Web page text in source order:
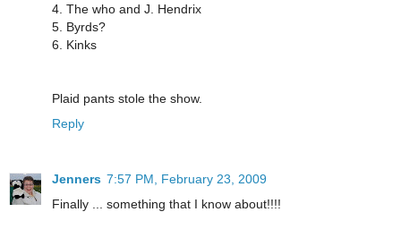
4. The who and J. Hendrix
5. Byrds?
6. Kinks
Plaid pants stole the show.
Reply
Jenners 7:57 PM, February 23, 2009
Finally ... something that I know about!!!!